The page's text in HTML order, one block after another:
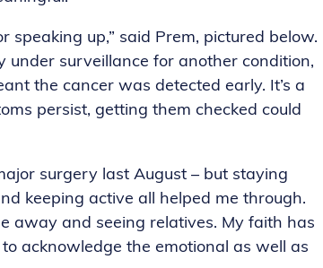
speaking up,” said Prem, pictured below.
under surveillance for another condition,
the cancer was detected early. It’s a
persist, getting them checked could
surgery last August – but staying
keeping active all helped me through.
away and seeing relatives. My faith has
acknowledge the emotional as well as